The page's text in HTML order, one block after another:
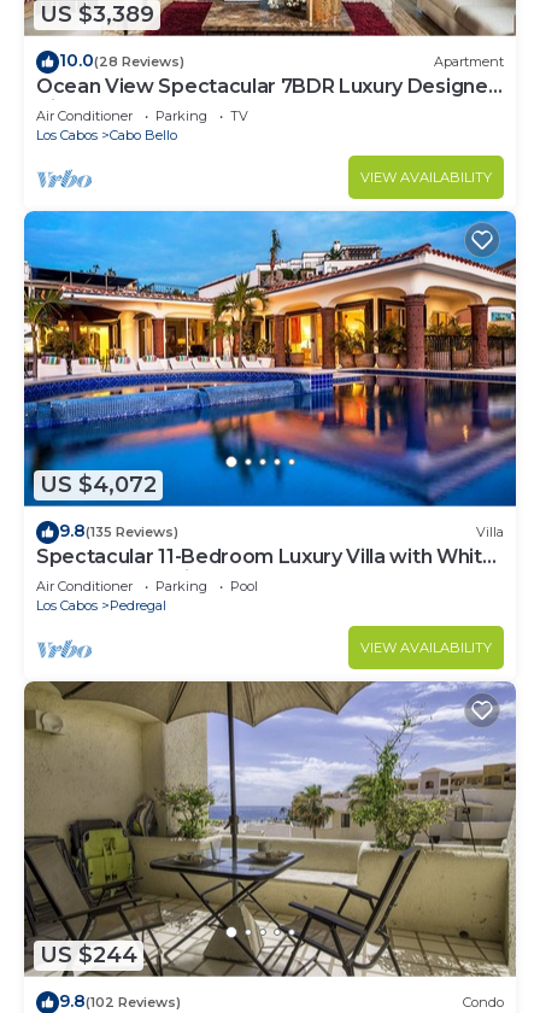
US $3,389
10.0(28 Reviews) Apartment
Ocean View Spectacular 7BDR Luxury Designer
Villa
Air Conditioner Parking
TV
Los Cabos
Cabo Bello
VIEW AVAILABILITY
US $4,072
9.8(135 Reviews) Villa
Spectacular 11-Bedroom Luxury Villa with White-
Water Ocean Views, Fully Staffed
Air Conditioner Parking
Pool
Los Cabos
Pedregal
VIEW AVAILABILITY
US $244
9.8(102 Reviews) Condo